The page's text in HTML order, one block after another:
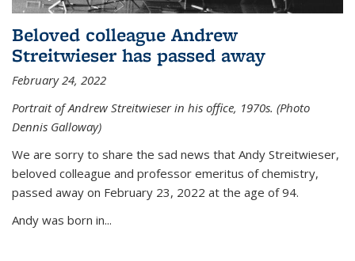
Beloved colleague Andrew
Streitwieser has passed away
February 24, 2022
Portrait of Andrew Streitwieser in his office, 1970s. (Photo
Dennis Galloway)
We are sorry to share the sad news that Andy Streitwieser,
beloved colleague and professor emeritus of chemistry,
passed away on February 23, 2022 at the age of 94.
Andy was born in...